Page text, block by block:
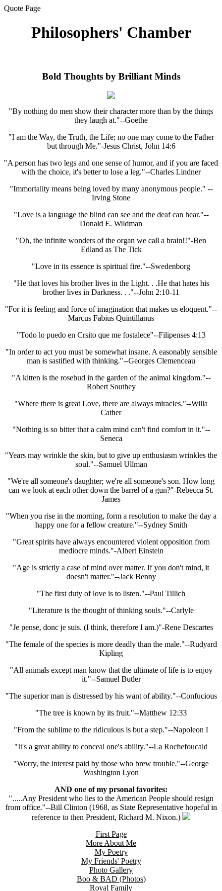
Quote Page
Philosophers' Chamber
Bold Thoughts by Brilliant Minds
"By nothing do men show their character more than by the things
they laugh at."--Goethe
"I am the Way, the Truth, the Life; no one may come to the Father
but through Me."-Jesus Christ, John 14:6
"A person has two legs and one sense of humor, and if you are faced
with the choice, it's better to lose a leg."--Charles Lindner
"Immortality means being loved by many anonymous people." --
Irving Stone
"Love is a language the blind can see and the deaf can hear."--
Donald E. Wildman
"Oh, the infinite wonders of the organ we call a brain!!"-Ben
Edland as The Tick
"Love in its essence is spiritual fire."--Swedenborg
"He that loves his brother lives in the Light. . .He that hates his
brother lives in Darkness. . ."--John 2:10-11
"For it is feeling and force of imagination that makes us eloquent."--
Marcus Fabius Quintillanus
"Todo lo puedo en Crsito que me fostalece"--Filipenses 4:13
"In order to act you must be somewhat insane. A easonably sensible
man is sastified with thinking."--Georges Clemenceau
"A kitten is the rosebud in the garden of the animal kingdom."--
Robert Southey
"Where there is great Love, there are always miracles."--Willa
Cather
"Nothing is so bitter that a calm mind can't find comfort in it."--
Seneca
"Years may wrinkle the skin, but to give up enthusiasm wrinkles the
soul."--Samuel Ullman
"We're all someone's daughter; we're all someone's son. How long
can we look at each other down the barrel of a gun?"-Rebecca St.
James
"When you rise in the morning, form a resolution to make the day a
happy one for a fellow creature."--Sydney Smith
"Great spirits have always encountered violent opposition from
mediocre minds."-Albert Einstein
"Age is strictly a case of mind over matter. If you don't mind, it
doesn't matter."--Jack Benny
"The first duty of love is to listen."--Paul Tillich
"Literature is the thought of thinking souls."--Carlyle
"Je pense, donc je suis. (I think, therefore I am.)"-Rene Descartes
"The female of the species is more deadly than the male."--Rudyard
Kipling
"All animals except man know that the ultimate of life is to enjoy
it."--Samuel Butler
"The superior man is distressed by his want of ability."--Confucious
"The tree is known by its fruit."--Matthew 12:33
"From the sublime to the ridiculous is but a step."--Napoleon I
"It's a great ability to conceal one's ability."--La Rochefoucald
"Worry, the interest paid by those who brew trouble."--George
Washington Lyon
AND one of my prsonal favorites:
".....Any President who lies to the American People should resign
from office."--Bill Clinton (1968, as State Representative hopeful in
reference to then President, Richard M. Nixon.)
First Page
More About Me
My Poetry
My Friends' Poetry
Photo Gallery
Boo & BAD (Photos)
Royal Family